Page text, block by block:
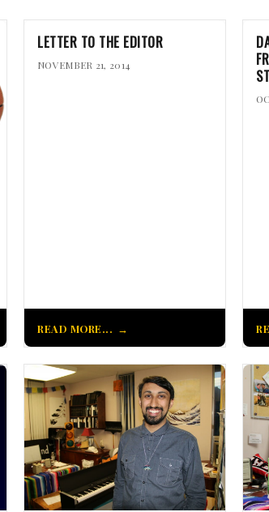
LETTER TO THE EDITOR
NOVEMBER 21, 2014
READ MORE...